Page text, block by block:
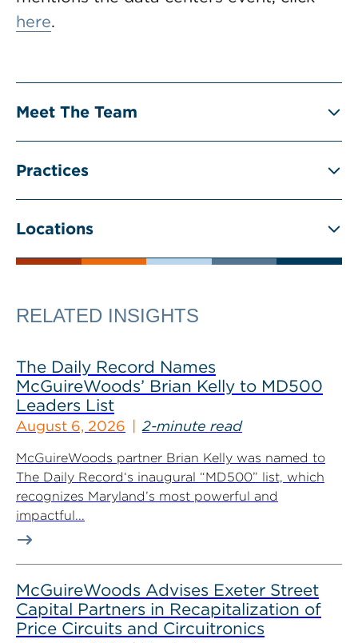
here.
Meet The Team
Practices
Locations
RELATED INSIGHTS
The Daily Record Names
McGuireWoods’ Brian Kelly to MD500
Leaders List
August 6, 2026 2-minute read
McGuireWoods partner Brian Kelly was named to
The Daily Record‘s inaugural “MD500” list, which
recognizes Maryland’s most powerful and
impactful...
McGuireWoods Advises Exeter Street
Capital Partners in Recapitalization of
Price Circuits and Circuitronics